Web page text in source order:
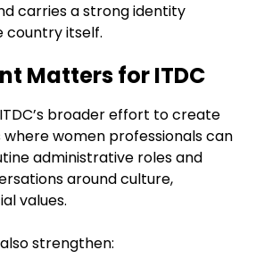
carries a strong identity
country itself.
Matters for ITDC
broader effort to create
women professionals can
administrative roles and
around culture,
values.
strengthen: